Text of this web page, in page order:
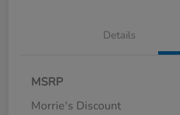
Details
MSRP
Morrie's Discount